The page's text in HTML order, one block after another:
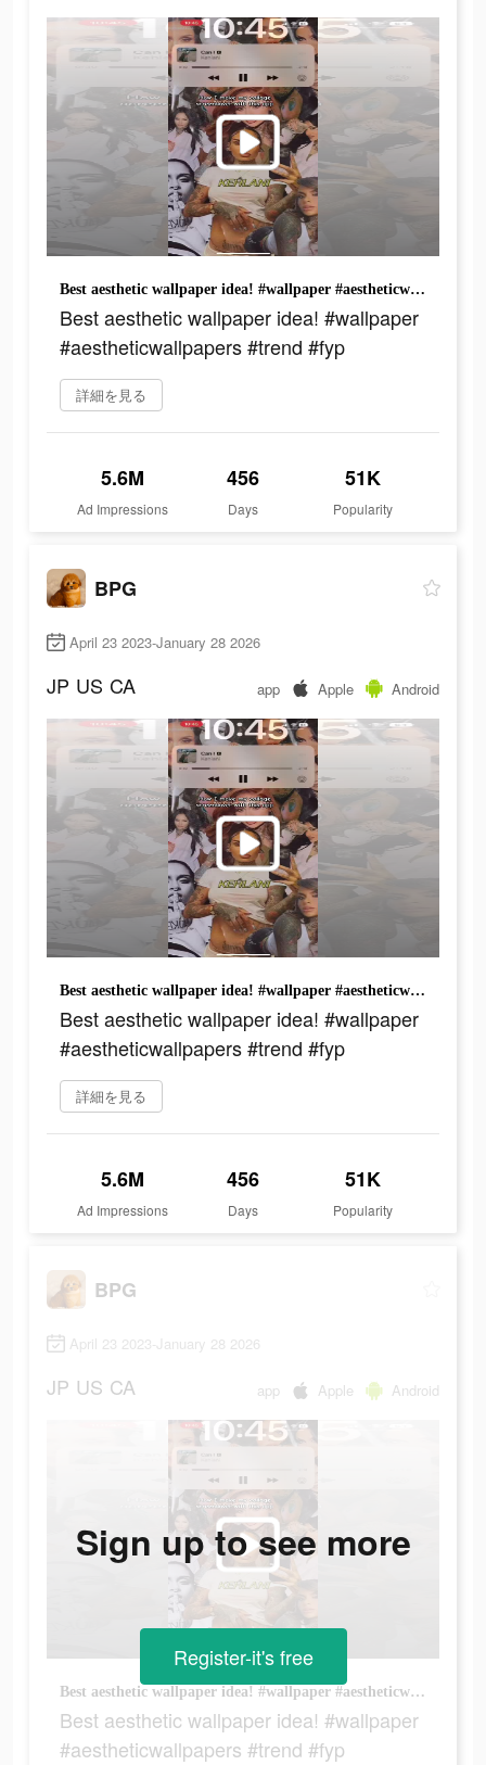
Best aesthetic wallpaper idea! #wallpaper #aestheticwallpapers #trend #fyp
Best aesthetic wallpaper idea! #wallpaper
#aestheticwallpapers #trend #fyp
詳細を見る
5.6M
Ad Impressions
456
Days
51K
Popularity
BPG
April 23 2023-January 28 2026
JP US CA app Apple Android
Best aesthetic wallpaper idea! #wallpaper #aestheticwallpapers #trend #fyp
Best aesthetic wallpaper idea! #wallpaper
#aestheticwallpapers #trend #fyp
詳細を見る
5.6M
Ad Impressions
456
Days
51K
Popularity
BPG
April 23 2023-January 28 2026
JP US CA app Apple Android
Best aesthetic wallpaper idea! #wallpaper #aestheticwallpapers #trend #fyp
Best aesthetic wallpaper idea! #wallpaper
#aestheticwallpapers #trend #fyp
Sign up to see more
Register-it's free